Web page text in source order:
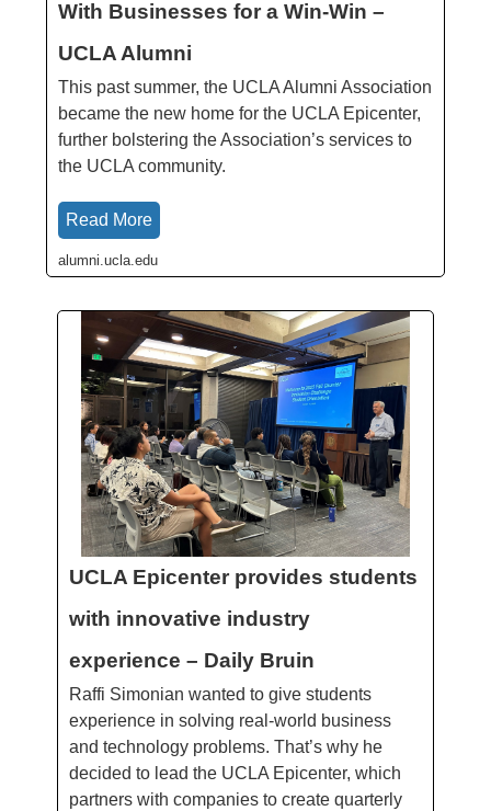
With Businesses for a Win-Win –
UCLA Alumni
This past summer, the UCLA Alumni Association
became the new home for the UCLA Epicenter,
further bolstering the Association’s services to
the UCLA community.
Read More
alumni.ucla.edu
UCLA Epicenter provides students
with innovative industry
experience – Daily Bruin
Raffi Simonian wanted to give students
experience in solving real-world business
and technology problems. That’s why he
decided to lead the UCLA Epicenter, which
partners with companies to create quarterly